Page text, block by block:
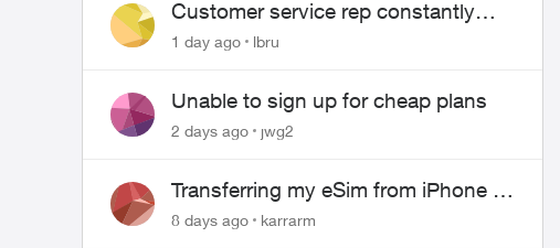
Customer service rep constantly
hangs up on me
1 day ago lbru
Unable to sign up for cheap plans
2 days ago jwg2
Transferring my eSim from iPhone to
Android
8 days ago karrarm